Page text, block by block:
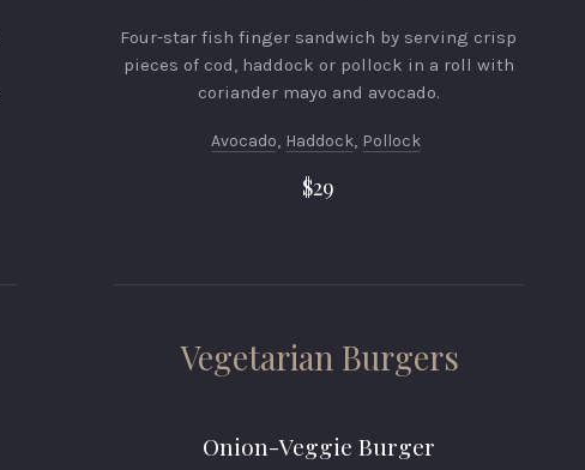
Four-star fish finger sandwich by serving crisp
pieces of cod, haddock or pollock in a roll with
coriander mayo and avocado.
Avocado, Haddock, Pollock
$29
Vegetarian Burgers
Onion-Veggie Burger